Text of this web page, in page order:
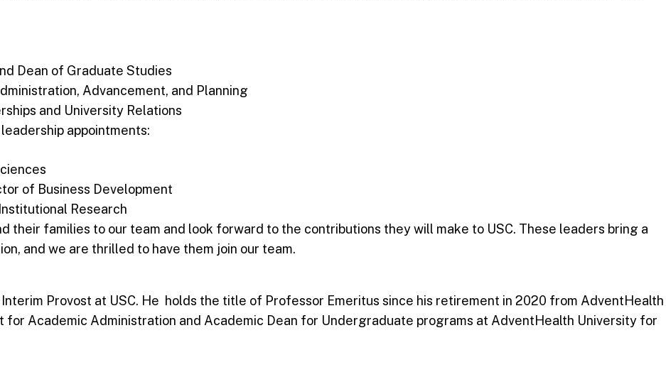
Dean of Graduate Studies
Advancement, and Planning
and University Relations
appointments:
of Business Development
Research
their families to our team and look forward to the contributions they will make to USC. These leaders bring a
and we are thrilled to have them join our team.
Provost at USC. He holds the title of Professor Emeritus since his retirement in 2020 from AdventHealth
Academic Administration and Academic Dean for Undergraduate programs at AdventHealth University for